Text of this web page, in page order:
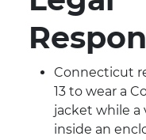
Connecticut
13 to wear a
jacket while a
inside an